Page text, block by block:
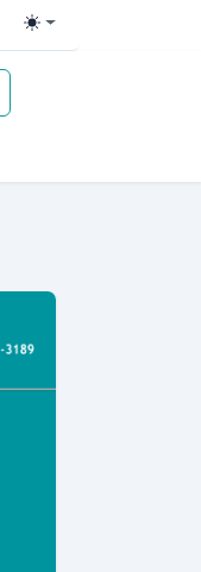
Toggle theme